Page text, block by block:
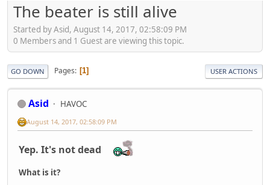
The beater is still alive
Started by Asid, August 14, 2017, 02:58:09 PM
0 Members and 1 Guest are viewing this topic.
GO DOWN Pages 1 USER ACTIONS
Asid HAVOC
August 14, 2017, 02:58:09 PM
Yep. It's not dead
What is it?